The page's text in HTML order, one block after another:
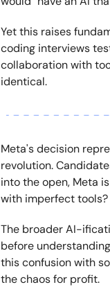
Yet this raises
coding interviews
collaboration with
identical.
Meta's decision
revolution.
into the open, Meta
with imperfect tools?
The broader AI-
before
this confusion with
the chaos for profit.